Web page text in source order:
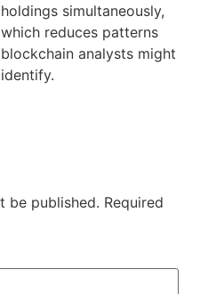
holdings simultaneously,
which reduces patterns
blockchain analysts might
identify.
be published. Required